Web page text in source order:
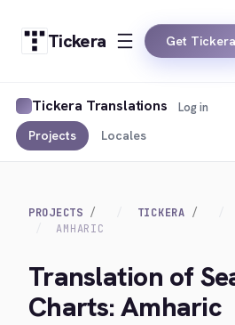
Tickera Get Tickera
Tickera Translations
Projects Locales
Log in
PROJECTS TICKERA
AMHARIC
Translation of
Charts: Amharic